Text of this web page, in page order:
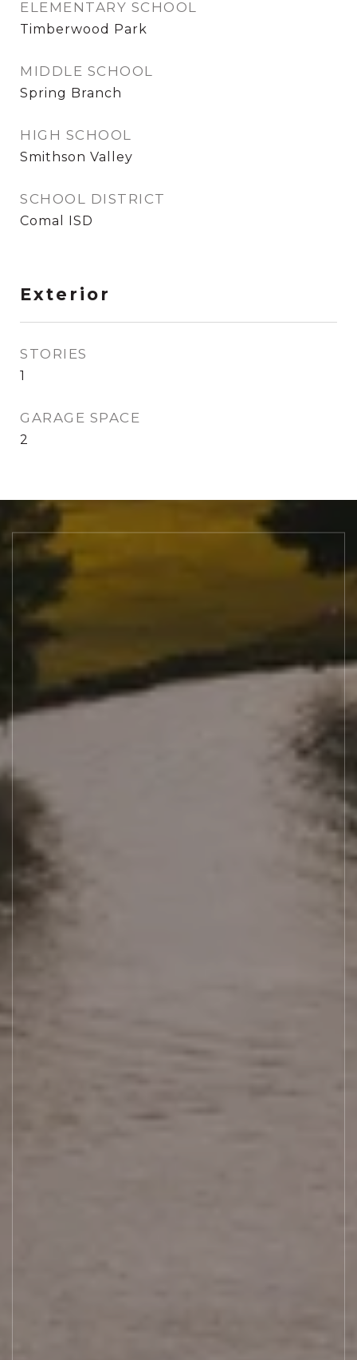
ELEMENTARY SCHOOL
Timberwood Park
MIDDLE SCHOOL
Spring Branch
HIGH SCHOOL
Smithson Valley
SCHOOL DISTRICT
Comal ISD
Exterior
STORIES
1
GARAGE SPACE
2